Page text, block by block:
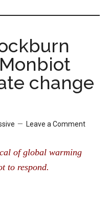
change
Leave a Comment
of global warming
to respond.